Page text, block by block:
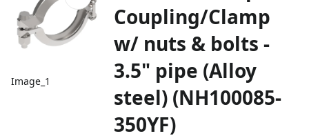
Image_1
Coupling/Clamp
w/ nuts & bolts -
3.5" pipe (Alloy
steel) (NH100085-
350YF)